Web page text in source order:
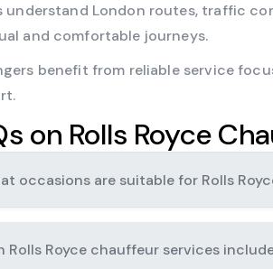
understand London routes, traffic
and comfortable journeys.
benefit from reliable service
on Rolls Royce
occasions are suitable for Rolls
Rolls Royce chauffeur services